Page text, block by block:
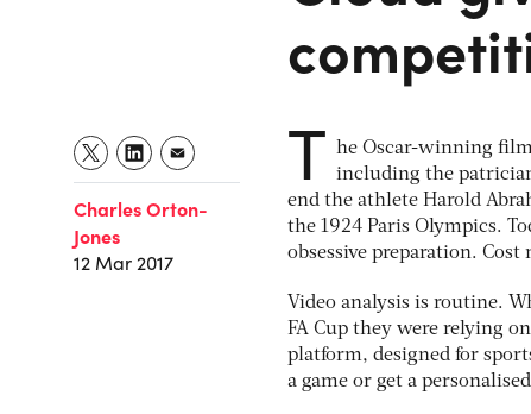
Charles Orton-
Jones
12 Mar 2017
T he Oscar-winning
including the
end the athlete Harold
the 1924 Paris Olympics.
obsessive preparation.
Video analysis is routine.
FA Cup they were relying
platform, designed for
a game or get a